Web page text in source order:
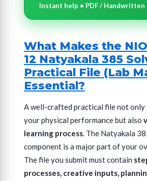
Instant help • PDF / Handwritten
What Makes the
12 Natyakala 385
Practical File (Lab
Essential?
A well-crafted practical file not only
your physical performance but also
learning process. The Natyakala
component is a major part of your
The file you submit must contain
processes, creative inputs,